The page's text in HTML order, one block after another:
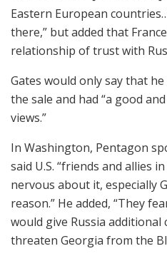
Eastern European
there,” but added that
relationship of trust with
Gates would only say that
the sale and had “a good
views.”
In Washington, Pentagon
said U.S. “friends and allies
nervous about it, especially
reason.” He added, “They
would give Russia
threaten Georgia from the